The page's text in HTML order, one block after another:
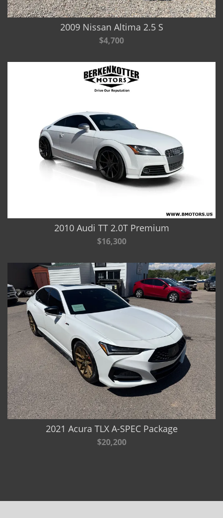
2009 Nissan Altima 2.5 S
$4,700
2010 Audi TT 2.0T Premium
$16,300
2021 Acura TLX A-SPEC Package
$20,200